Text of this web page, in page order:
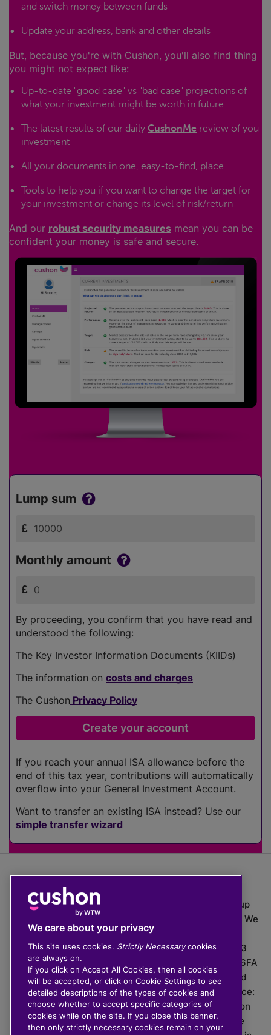
and switch money between funds
Update your address, bank and other details
But, because you're with Cushon, you'll also find thing
you might not expect like:
Up-to-date "good case" vs "bad case" projections of
what your investment might be worth in future
The latest results of our daily CushonMe review of you
investment
All your documents in one, easy-to-find, place
Tools to help you if you want to change the target for
your investment or change its level of risk/return
And our robust security measures mean you can be
confident your money is safe and secure.
Lump sum
Monthly amount
By proceeding, you confirm that you have read and
understood the following:
The Key Investor Information Documents (KIIDs)
The information on costs and charges
The Cushon Privacy Policy
If you reach your annual ISA allowance before the
end of this tax year, contributions will automatically
overflow into your General Investment Account.
Want to transfer an existing ISA instead? Use our
simple transfer wizard
The value of investments can go down as well as up
which means you may get back less than you put in. We
do not provide financial advice.
020 3926 0333 | Cushon 5007, Lytchett House, 13
Freeland Park, Wareham Road, Poole, Dorset, BH16 6FA
Cushon Group Limited is registered in England and
Wales, company number 10967805. Registered office:
51 Lime Street, London, EC3M 7DQ, England. Cushon
Money Limited is authorised and regulated by the
We care about your privacy
This site uses cookies. Strictly Necessarycookies
are always on.
If you click on Accept All Cookies, then all cookies
will be accepted, or click on Cookie Settings to see
detailed descriptions of the types of cookies and
choose whether to accept specific categories of
cookies while on the site. If you close this banner,
then only strictly necessary cookies remain on your